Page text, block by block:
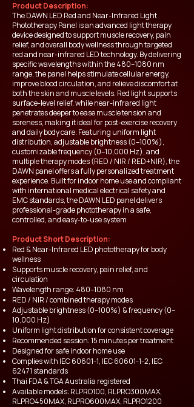
Product Description:
The DAWN LED Red and Near-Infrared Light
Phototherapy Panel is an advanced light therapy
device designed to support muscle recovery, pain
relief, and overall body wellness through targeted
red and near-infrared LED technology. By delivering
specific wavelengths within the 480–1080 nm
range, the panel helps stimulate cellular energy,
improve blood circulation, and relieve discomfort at
both the skin and muscle levels. Red light supports
surface-level relief, while near-infrared light
penetrates deeper to ease muscle tension and
soreness, making it ideal for post-exercise recovery
and daily body care. Featuring uniform light
distribution, adjustable brightness (0–100%),
customizable frequency (0–10,000 Hz), and
multiple therapy modes (RED / NIR / RED+NIR), the
DAWN panel offers a fully personalized treatment
experience. Built for indoor home use and compliant
with international medical electrical safety and
EMC standards, the DAWN LED panel delivers
professional-grade phototherapy in a safe,
controlled, and easy-to-use system
Product Short Description:
Red & Near-Infrared LED phototherapy for body
wellness
Supports muscle recovery, pain relief, and
circulation
Wavelength range: 480–1080 nm
RED / NIR / combined therapy modes
Adjustable brightness (0–100%) & frequency (0–
10,000 Hz)
Uniform light distribution for consistent coverage
Recommended session: 15 minutes per treatment
Designed for safe indoor home use
Complies with IEC 60601-1, IEC60601-1-2, IEC
62471 standards
Thai FDA & TGA Australia registered
Available models: RLPRO100, RLPRO300MAX,
RLPRO450MAX, RLPRO600MAX, RLPRO1200